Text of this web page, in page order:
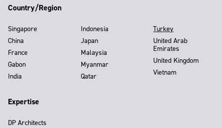
Country/Region
Singapore
China
France
Gabon
India
Indonesia
Japan
Malaysia
Myanmar
Qatar
Turkey
United Arab
Emirates
United Kingdom
Vietnam
Expertise
DP Architects